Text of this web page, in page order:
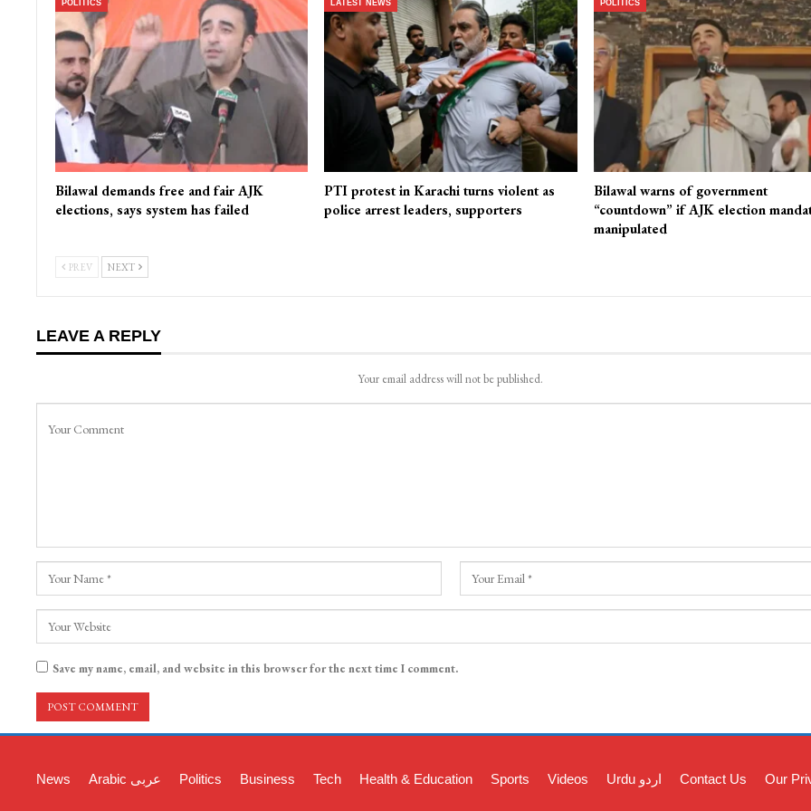
POLITICS
Bilawal demands free and fair AJK
elections, says system has failed
LATEST NEWS
PTI protest in Karachi turns violent as
police arrest leaders, supporters
POLITICS
Bilawal warns of government
“countdown” if AJK election
manipulated
PREV NEXT
LEAVE A REPLY
Your email address will not be published.
Save my name, email, and website in this browser for the next time I comment.
News Arabic عربی Politics Business Tech Health & Education Sports Videos Urdu اردو Contact Us Our